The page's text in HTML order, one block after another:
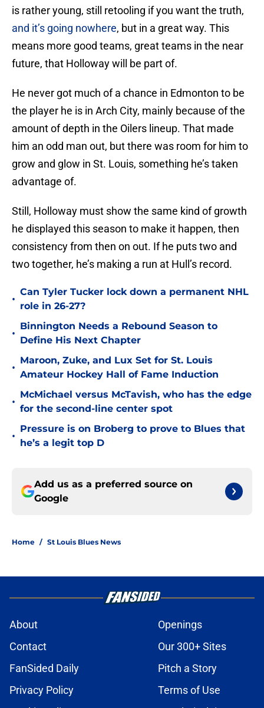
is rather young, still retooling if you want the truth,
and it’s going nowhere, but in a great way. This
means more good teams, great teams in the near
future, that Holloway will be part of.
He never got much of a chance in Edmonton to be
the player he is in Arch City, mainly because of the
amount of depth in the Oilers lineup. That made
him an odd man out, but there was room for him to
grow and glow in St. Louis, something he’s taken
advantage of.
Still, Holloway must show the same kind of growth
he displayed this season to make it happen, then
consistency from then on out. If he puts two and
two together, he’s making a run at Hull’s record.
•
Can Tyler Tucker lock down a permanent NHL
role in 26-27?
•
Binnington Needs a Rebound Season to
Define His Next Chapter
•
Maroon, Zuke, and Lux Set for St. Louis
Amateur Hockey Hall of Fame Induction
•
McMichael versus McTavish, who has the edge
for the second-line center spot
•
Pressure is on Broberg to prove to Blues that
he’s a legit top D
Add us as a preferred source on
Google
Home / St Louis Blues News
About
Openings
Contact
Our 300+ Sites
FanSided Daily
Pitch a Story
Privacy Policy
Terms of Use